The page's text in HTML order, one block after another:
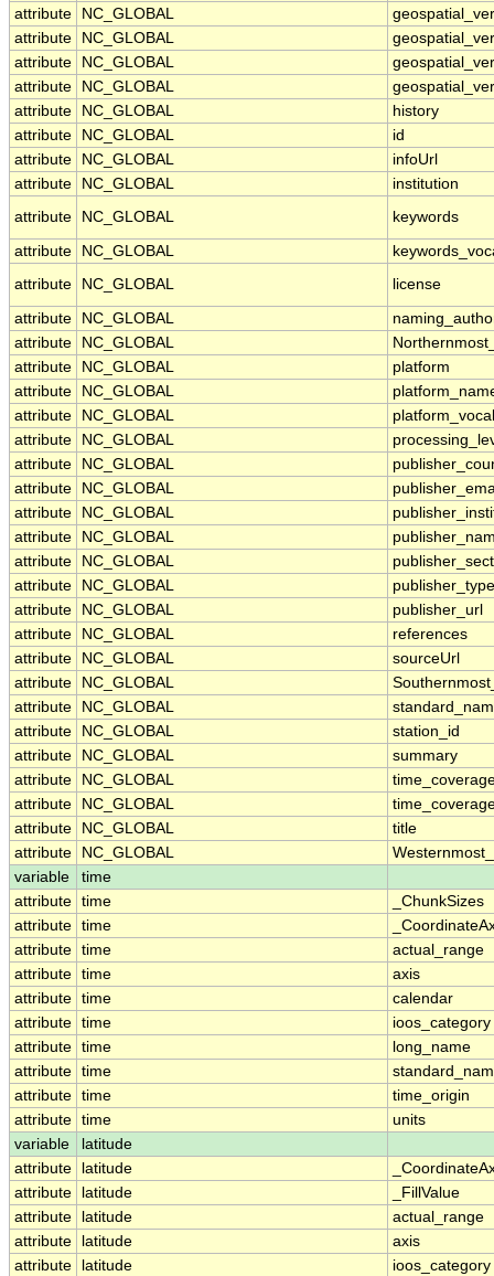
attribute
NC_GLOBAL
attribute
NC_GLOBAL
attribute
NC_GLOBAL
attribute
NC_GLOBAL
attribute
NC_GLOBAL
history
attribute
NC_GLOBAL
id
attribute
NC_GLOBAL
infoUrl
attribute
NC_GLOBAL
institution
attribute
NC_GLOBAL keywords
attribute NC_GLOBAL
attribute
NC_GLOBAL license
attribute NC_GLOBAL
attribute
NC_GLOBAL
attribute
NC_GLOBAL
platform
attribute
NC_GLOBAL
attribute
NC_GLOBAL
attribute
NC_GLOBAL
attribute
NC_GLOBAL
attribute
NC_GLOBAL
attribute
NC_GLOBAL
attribute
NC_GLOBAL
attribute
NC_GLOBAL
attribute
NC_GLOBAL
publisher_type
attribute
NC_GLOBAL
publisher_url
attribute
NC_GLOBAL
references
attribute
NC_GLOBAL
sourceUrl
attribute
NC_GLOBAL
attribute
NC_GLOBAL
attribute
NC_GLOBAL
station_id
attribute
NC_GLOBAL
summary
attribute
NC_GLOBAL
attribute
NC_GLOBAL
attribute
NC_GLOBAL
title
attribute
NC_GLOBAL
variable
time
attribute time
_ChunkSizes
attribute time
attribute time
actual_range
attribute time
axis
attribute time
calendar
attribute time
ioos_category
attribute time
long_name
attribute time
attribute time
time_origin
attribute time
units
variable
latitude
attribute
latitude
attribute
latitude
_FillValue
attribute
latitude
actual_range
attribute
latitude
axis
attribute
latitude
ioos_category